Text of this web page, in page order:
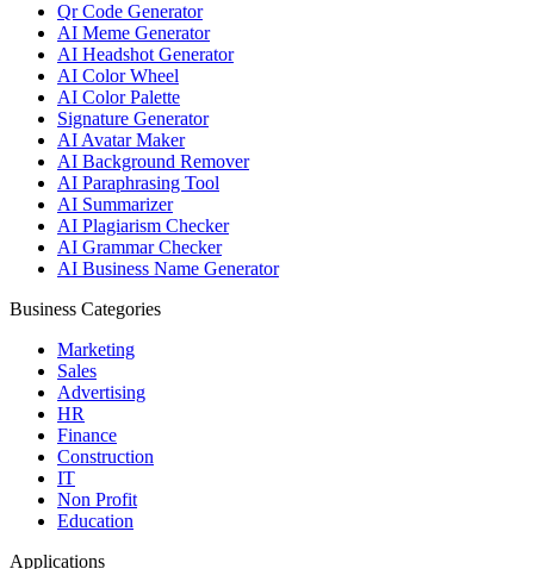
Qr Code Generator
AI Meme Generator
AI Headshot Generator
AI Color Wheel
AI Color Palette
Signature Generator
AI Avatar Maker
AI Background Remover
AI Paraphrasing Tool
AI Summarizer
AI Plagiarism Checker
AI Grammar Checker
AI Business Name Generator
Business Categories
Marketing
Sales
Advertising
HR
Finance
Construction
IT
Non Profit
Education
Applications